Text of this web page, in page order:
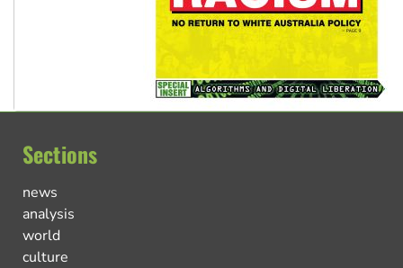
Sections
news
analysis
world
culture